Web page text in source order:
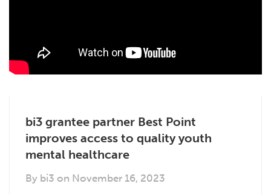
bi3 grantee partner Best Point
improves access to quality youth
mental healthcare
By bi3 on November 16, 2023